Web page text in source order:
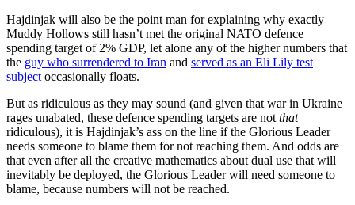
Hajdinjak will also be the point man for explaining why exactly
Muddy Hollows still hasn’t met the original NATO defence
spending target of 2% GDP, let alone any of the higher numbers that
the guy who surrendered to Iran and served as an Eli Lily test
subject occasionally floats.
But as ridiculous as they may sound (and given that war in Ukraine
rages unabated, these defence spending targets are not that
ridiculous), it is Hajdinjak’s ass on the line if the Glorious Leader
needs someone to blame them for not reaching them. And odds are
that even after all the creative mathematics about dual use that will
inevitably be deployed, the Glorious Leader will need someone to
blame, because numbers will not be reached.